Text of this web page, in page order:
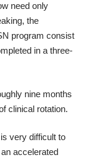
need only
the
program consist
in a three-
nine months
clinical rotation.
very difficult to
accelerated